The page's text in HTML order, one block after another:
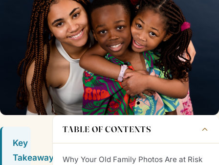
Key
Takeaways
TABLE OF CONTENTS
Why Your Old Family Photos Are at Risk